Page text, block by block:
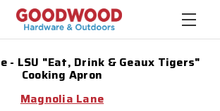
- LSU "Eat, Drink & Geaux Tigers"
Cooking Apron
Magnolia Lane